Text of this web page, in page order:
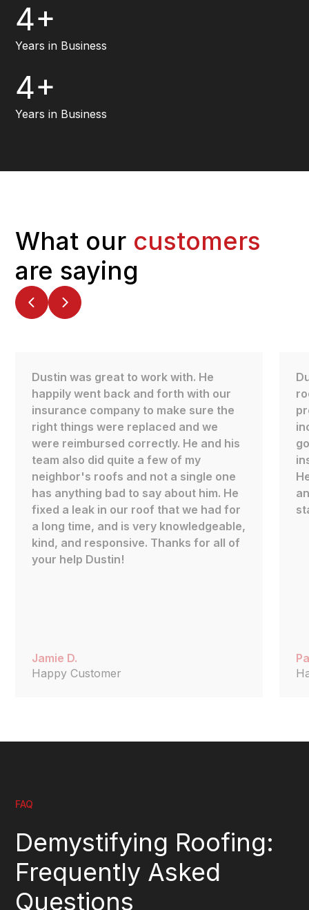
4+
Years in Business
4+
Years in Business
What our customers
are saying
Dustin was great to work with. He
happily went back and forth with our
insurance company to make sure the
right things were replaced and we
were reimbursed correctly. He and his
team also did quite a few of my
neighbor's roofs and not a single one
has anything bad to say about him. He
fixed a leak in our roof that we had for
a long time, and is very knowledgeable,
kind, and responsive. Thanks for all of
your help Dustin!
Jamie D.
Happy Customer
FAQ
Demystifying Roofing:
Frequently Asked
Questions